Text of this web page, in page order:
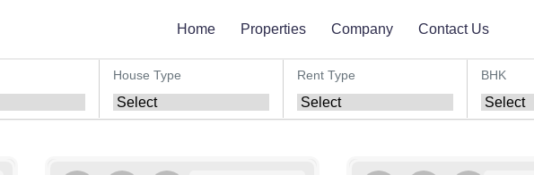
Home Properties Company Contact Us
House Type Rent Type BHK